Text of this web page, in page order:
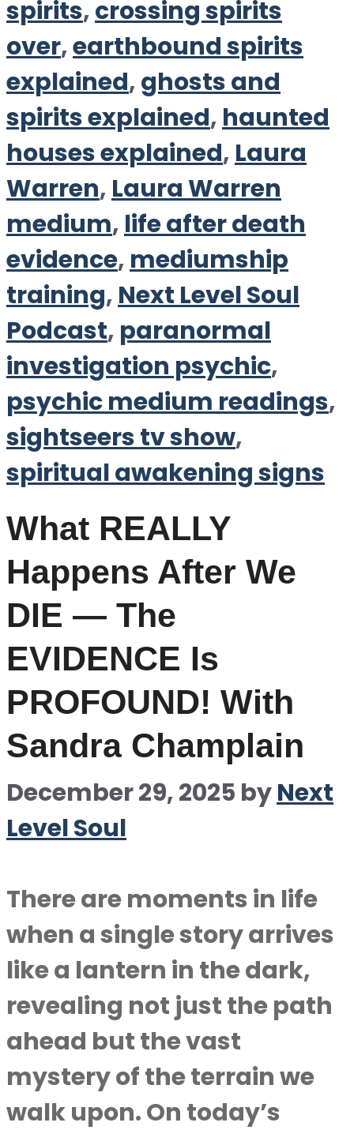
spirits,crossing spirits
over,earthbound spirits
explained,ghosts and
spirits explained, haunted
houses explained, Laura
Warren, Laura Warren
medium, life after death
evidence, mediumship
training, Next Level Soul
Podcast, paranormal
investigation psychic,
psychic medium readings,
sightseers tv show,
spiritual awakening signs
What REALLY
Happens After We
DIE — The
EVIDENCE Is
PROFOUND! With
Sandra Champlain
December 29, 2025 byNext
Level Soul
There are moments in life
when a single story arrives
like a lantern in the dark,
revealing not just the path
ahead but the vast
mystery of the terrain we
walk upon. On today’s